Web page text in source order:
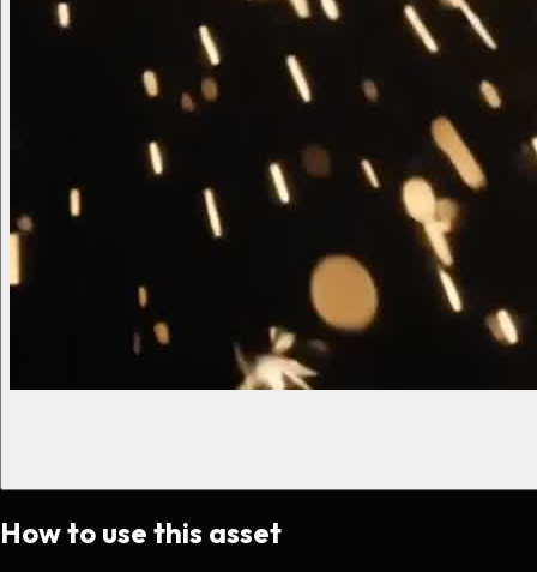
How to use this asset